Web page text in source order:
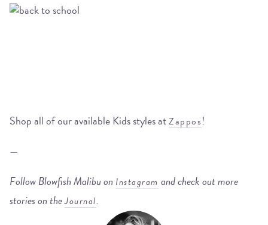
Shop all of our available Kids styles atZappos!
—
Follow Blowfish Malibu on Instagram and check out more
stories on theJournal.